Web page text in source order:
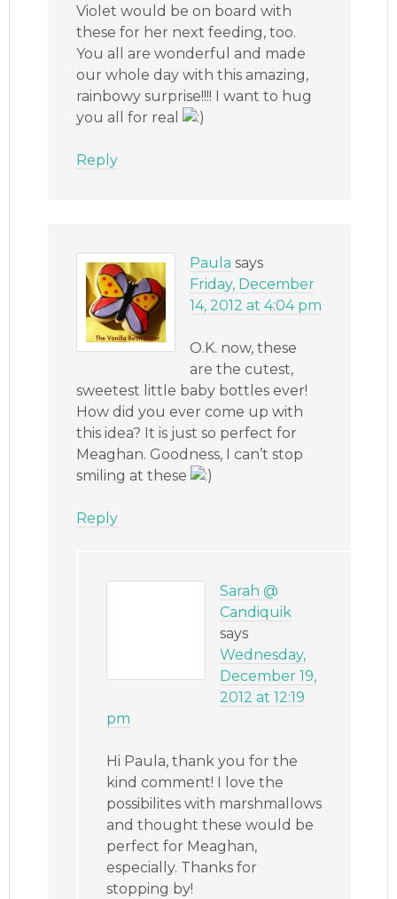
Violet would be on board with
these for her next feeding, too.
You all are wonderful and made
our whole day with this amazing,
rainbowy surprise!!!! I want to hug
you all for real
Reply
Paula says
Friday, December
14, 2012 at 4:04 pm
O.K. now, these
are the cutest,
sweetest little baby bottles ever!
How did you ever come up with
this idea? It is just so perfect for
Meaghan. Goodness, I can’t stop
smiling at these
Reply
Sarah @
Candiquik
says
Wednesday,
December 19,
2012 at 12:19
pm
Hi Paula, thank you for the
kind comment! I love the
possibilites with marshmallows
and thought these would be
perfect for Meaghan,
especially. Thanks for
stopping by!